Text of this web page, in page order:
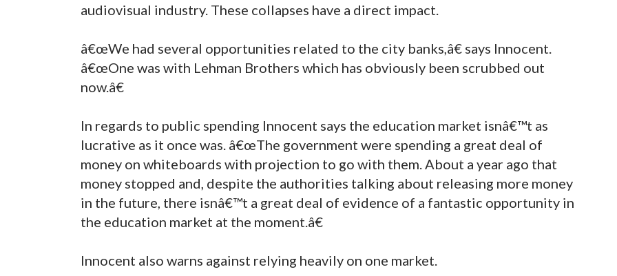
audiovisual industry. These collapses have a direct impact.
â€œWe had several opportunities related to the city banks,â€ says Innocent.
â€œOne was with Lehman Brothers which has obviously been scrubbed out
now.â€
In regards to public spending Innocent says the education market isnâ€™t as
lucrative as it once was. â€œThe government were spending a great deal of
money on whiteboards with projection to go with them. About a year ago that
money stopped and, despite the authorities talking about releasing more money
in the future, there isnâ€™t a great deal of evidence of a fantastic opportunity in
the education market at the moment.â€
Innocent also warns against relying heavily on one market.